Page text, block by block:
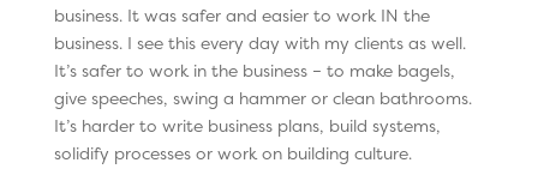
business. It was safer and easier to work IN the
business. I see this every day with my clients as well.
It’s safer to work in the business – to make bagels,
give speeches, swing a hammer or clean bathrooms.
It’s harder to write business plans, build systems,
solidify processes or work on building culture.